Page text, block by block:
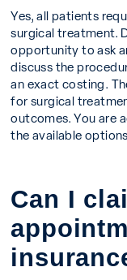
Yes, all patients
surgical treatment.
opportunity to ask
discuss the
an exact costing.
for surgical
outcomes. You are
the available
Can I